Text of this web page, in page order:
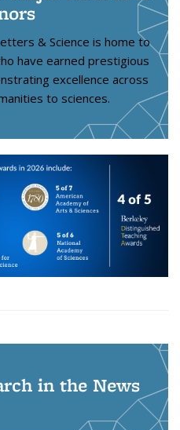
& Science is home to
have earned prestigious
excellence across
to sciences.
in the News